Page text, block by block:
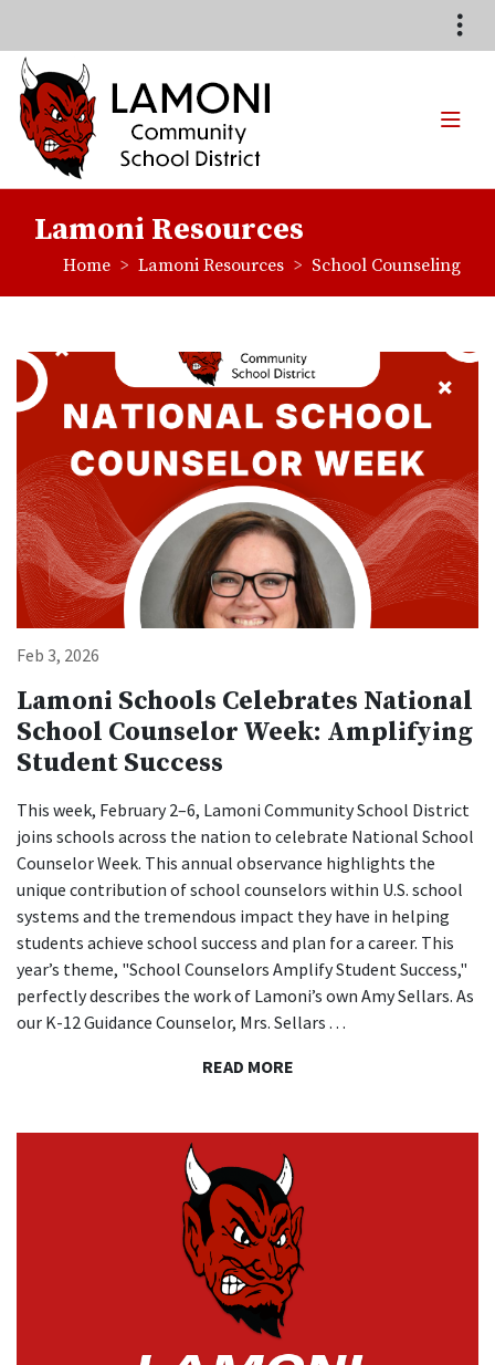
Lamoni Community
Lamoni Resources
Home breadcrumbs:
Lamoni Resources breadcrumbs:
School Counseling
Feb 3, 2026
Lamoni Schools Celebrates National
School Counselor Week: Amplifying
Student Success
This week, February 2–6, Lamoni Community School District
joins schools across the nation to celebrate National School
Counselor Week. This annual observance highlights the
unique contribution of school counselors within U.S. school
systems and the tremendous impact they have in helping
students achieve school success and plan for a career. This
year’s theme, "School Counselors Amplify Student Success,"
perfectly describes the work of Lamoni’s own Amy Sellars. As
our K-12 Guidance Counselor, Mrs. Sellars . . .
READ MORE